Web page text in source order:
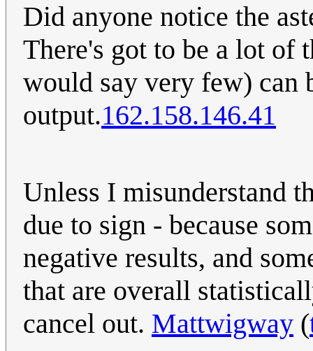
Did anyone notice the
There's got to be a lot of
would say very few) can
output.162.158.146.41
Unless I misunderstand
due to sign - because
negative results, and
that are overall
cancel out. Mattwigway (